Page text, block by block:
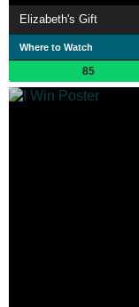
Elizabeth's Gift
Where to Watch
85